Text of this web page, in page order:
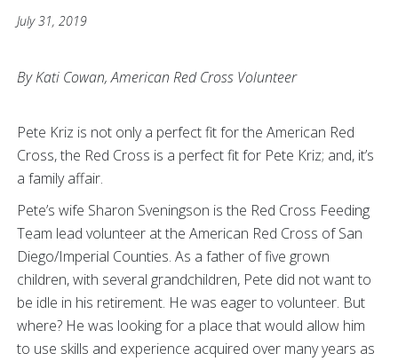
July 31, 2019
By Kati Cowan, American Red Cross Volunteer
Pete Kriz is not only a perfect fit for the American Red
Cross, the Red Cross is a perfect fit for Pete Kriz; and, it’s
a family affair.
Pete’s wife Sharon Sveningson is the Red Cross Feeding
Team lead volunteer at the American Red Cross of San
Diego/Imperial Counties. As a father of five grown
children, with several grandchildren, Pete did not want to
be idle in his retirement. He was eager to volunteer. But
where? He was looking for a place that would allow him
to use skills and experience acquired over many years as